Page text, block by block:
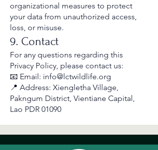
organizational measures to protect
your data from unauthorized access,
loss, or misuse.
9. Contact
For any questions regarding this
Privacy Policy, please contact us:
📧 Email: info@lctwildlife.org
📍 Address: Xiengletha Village,
Pakngum District, Vientiane Capital,
Lao PDR 01090